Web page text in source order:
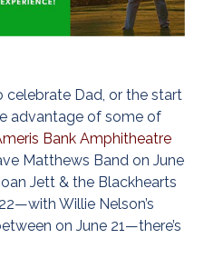
Dad, or the start
advantage of some of
Bank Amphitheatre
Matthews Band on June
Jett & the Blackhearts
Willie Nelson’s
on June 21—there’s